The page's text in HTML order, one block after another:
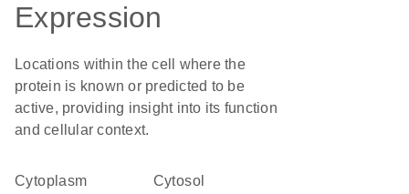
Expression
Locations within the cell where the
protein is known or predicted to be
active, providing insight into its function
and cellular context.
Cytoplasm cytosol